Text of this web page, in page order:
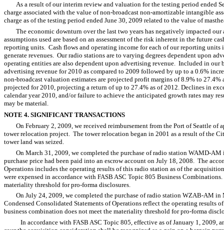
As a result of our interim review and valuation for the testing period ended
charge associated with the value of non-broadcast non-amortizable intangible
charge as of the testing period ended June 30, 2009 related to the value of
The economic downturn over the last two years has negatively impacted
assumptions used are based on an assessment of the risk inherent in the future
reporting units. Cash flows and operating income for each of our reporting
generate revenues. Our radio stations are to varying degrees dependent upon
operating entities are also dependent upon advertising revenue. Included in our
advertising revenue for 2010 as compared to 2009 followed by up to a 0.6%
non-broadcast valuation estimates are projected profit margins of 8.9% to
projected for 2010, projecting a return of up to 27.4% as of 2012. Declines in
calendar year 2010, and/or failure to achieve the anticipated growth rates may
may be material.
NOTE 4. SIGNIFICANT TRANSACTIONS
On February 2, 2009, we received reimbursement from the Port of Seattle
tower relocation project. The tower relocation began in 2001 as a result of the
tower land was seized.
On March 31, 2009, we completed the purchase of radio station WAMD-
purchase price had been paid into an escrow account on July 18, 2008. The
Operations includes the operating results of this radio station as of the
were expensed in accordance with FASB ASC Topic 805 Business
materiality threshold for pro-forma disclosures.
On July 24, 2009, we completed the purchase of radio station WZAB-AM
Condensed Consolidated Statements of Operations reflect the operating results
business combination does not meet the materiality threshold for pro-forma
In accordance with FASB ASC Topic 805, effective as of January 1, 2009,